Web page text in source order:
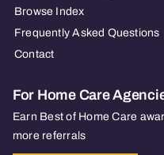
Browse Index
Frequently Asked Questions
Contact
For Home Care
Earn Best of Home Care
more referrals